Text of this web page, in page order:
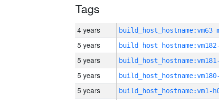
Tags
4 years build_host_hostname:vm63-
5 years
5 years
5 years
5 years build_host_hostname:vm1-